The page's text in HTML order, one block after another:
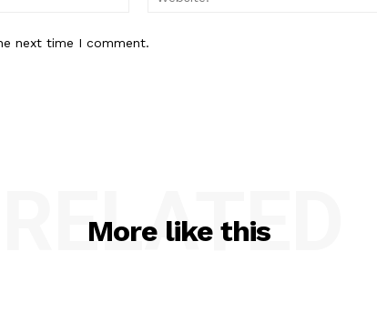
next time I comment.
More like this
RELATED